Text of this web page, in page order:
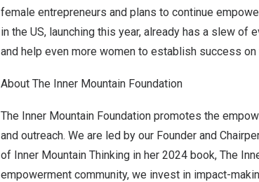
female entrepreneurs and plans to continue
in the US, launching this year, already has a slew of
and help even more women to establish success
About The Inner Mountain Foundation
The Inner Mountain Foundation promotes the
and outreach. We are led by our Founder and
of Inner Mountain Thinking in her 2024 book, The
empowerment community, we invest in impact-